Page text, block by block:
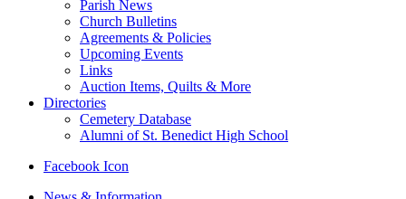
Parish News
Church Bulletins
Agreements & Policies
Upcoming Events
Links
Auction Items, Quilts & More
Directories
Cemetery Database
Alumni of St. Benedict High School
Facebook Icon